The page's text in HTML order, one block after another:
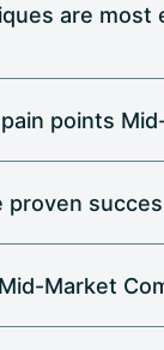
are
points
proven
Market